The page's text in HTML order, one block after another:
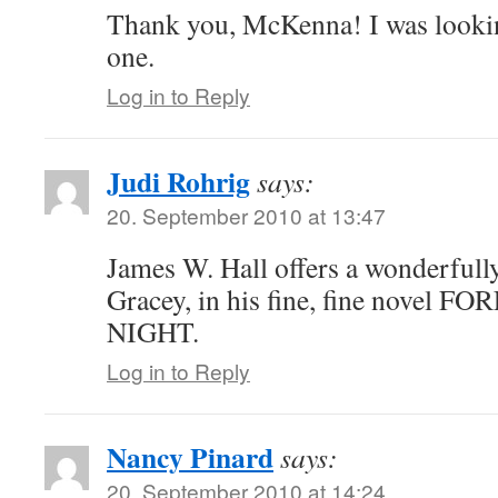
Thank you, McKenna! I was
one.
Log in to Reply
Judi Rohrigsays:
20. September 2010 at 13:47
James W. Hall offers a
Gracey, in his fine, fine novel
NIGHT.
Log in to Reply
Nancy Pinardsays:
20. September 2010 at 14:24